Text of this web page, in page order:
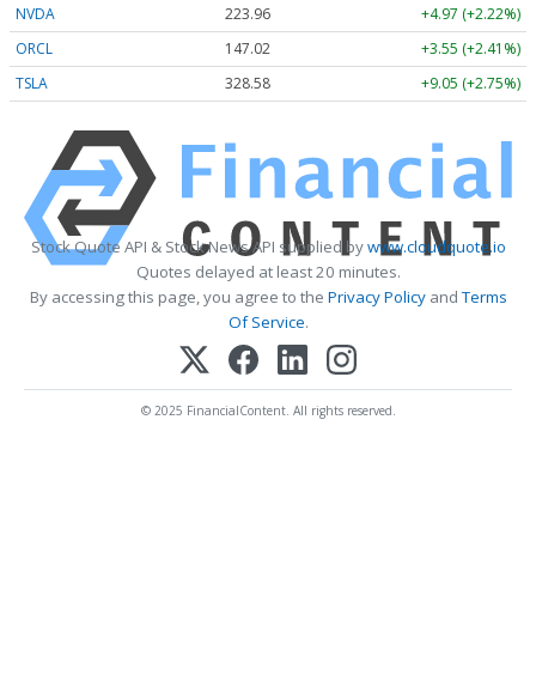
NVDA 223.96
+4.97 (+2.22%)
ORCL
147.02
+3.55 (+2.41%)
TSLA
328.58 +9.05 (+2.75%)
Stock Quote API & Stock News API supplied bywww.cloudquote.io
Quotes delayed at least 20 minutes.
By accessing this page, you agree to the Privacy PolicyandTerms
Of Service.
© 2025 FinancialContent. All rights reserved.